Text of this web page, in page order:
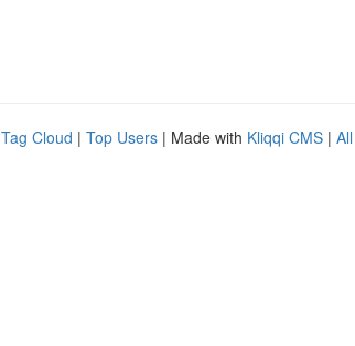
Tag Cloud | Top Users | Made with Kliqqi CMS |